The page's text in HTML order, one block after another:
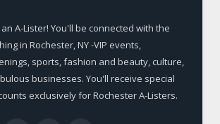
A-Lister! You'll be connected with the
in Rochester, NY -VIP events,
sports, fashion and beauty, culture,
businesses. You'll receive special
exclusively for Rochester A-Listers.